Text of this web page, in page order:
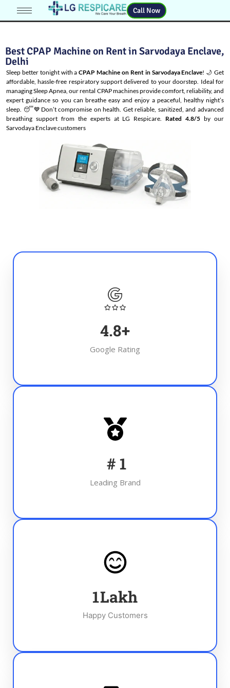
Call Now
Best CPAP Machine on Rent in Sarvodaya Enclave,
Delhi
Sleep better tonight with aCPAP Machine on Rent in Sarvodaya Enclave! 🌙 Get
affordable, hassle-free respiratory support delivered to your doorstep. Ideal for
managingSleep Apnea, our rental CPAP machines provide comfort, reliability, and
expert guidance so you can breathe easy and enjoy a peaceful, healthy night’s
sleep. 😴💙Don’t compromise on health. Get reliable, sanitized, and advanced
breathing support from the experts at LG Respicare. Rated 4.8/5 by our
Sarvodaya Enclave customers
4.8+
Google Rating
# 1
Leading Brand
1Lakh
Happy Customers